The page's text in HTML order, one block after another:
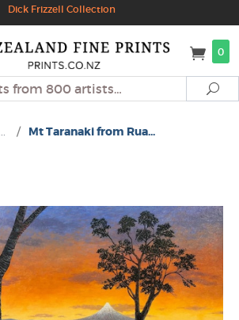
Dick Frizzell Collection
0
/ Mt Taranaki from Rua...